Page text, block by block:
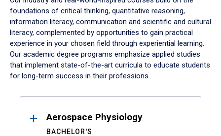
foundations of critical thinking, quantitative reasoning,
information literacy, communication and scientific and cultural
literacy, complemented by opportunities to gain practical
experience in your chosen field through experiential learning.
Our academic degree programs emphasize applied studies
that implement state-of-the-art curricula to educate students
for long-term success in their professions.
ResultsAerospace Physiology
BACHELOR'S